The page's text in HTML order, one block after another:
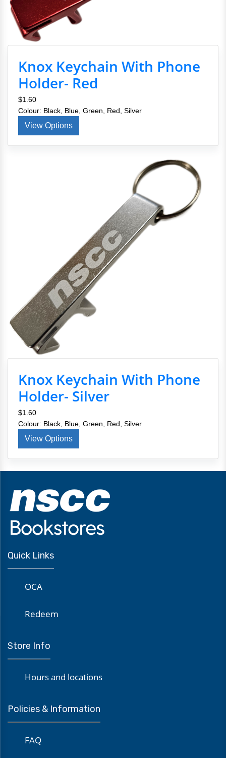
Knox Keychain With Phone
Holder- Red
$1.60
Colour: Black, Blue, Green, Red, Silver
View Options
Knox Keychain With Phone
Holder- Silver
$1.60
Colour: Black, Blue, Green, Red, Silver
View Options
Quick Links
OCA
Redeem
Store Info
Hours and locations
Policies & Information
FAQ